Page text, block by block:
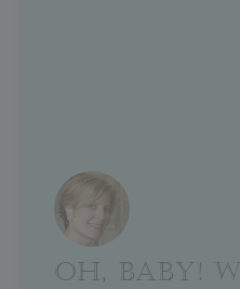
OH, BABY!